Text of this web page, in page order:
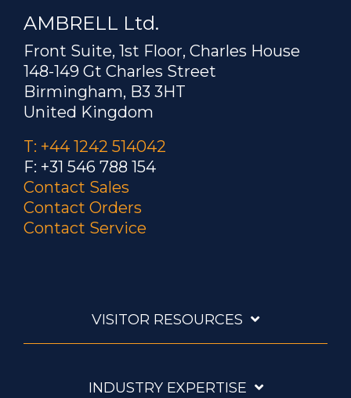
AMBRELL Ltd.
Front Suite, 1st Floor, Charles House
148-149 Gt Charles Street
Birmingham, B3 3HT
United Kingdom
T: +44 1242 514042
F: +31 546 788 154
Contact Sales
Contact Orders
Contact Service
VISITOR RESOURCES
INDUSTRY EXPERTISE